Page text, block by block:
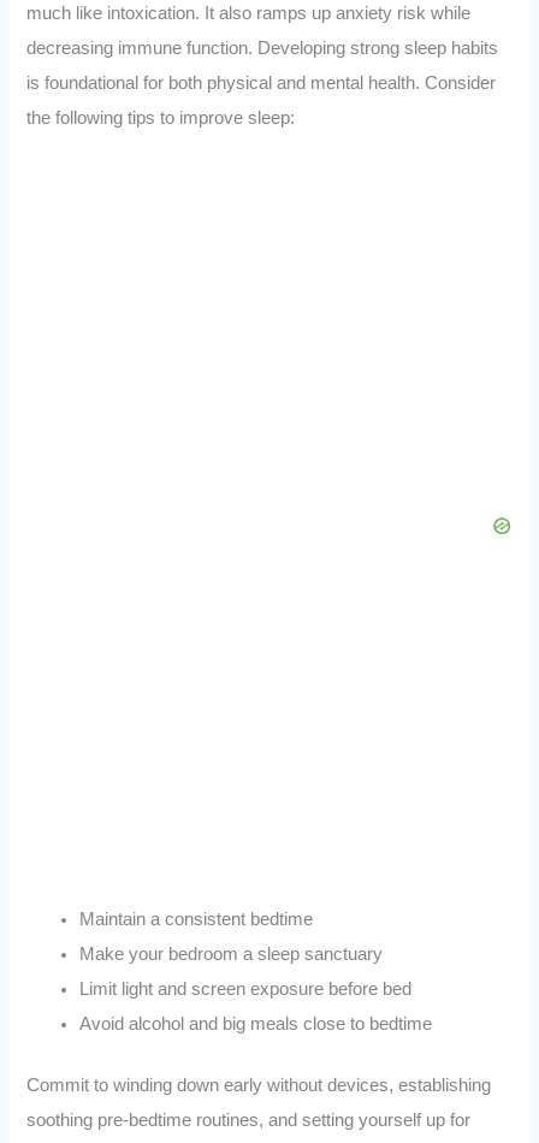
much like intoxication. It also ramps up anxiety risk while
decreasing immune function. Developing strong sleep habits
is foundational for both physical and mental health. Consider
the following tips to improve sleep:
Maintain a consistent bedtime
Make your bedroom a sleep sanctuary
Limit light and screen exposure before bed
Avoid alcohol and big meals close to bedtime
Commit to winding down early without devices, establishing
soothing pre-bedtime routines, and setting yourself up for